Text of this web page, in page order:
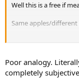
Well this is a free if
Same apples/
Making purchasing
Poor analogy.
completely